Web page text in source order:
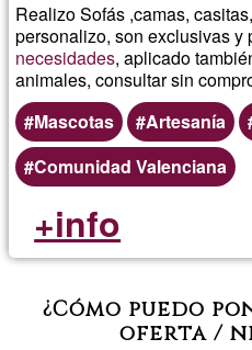
Realizo Sofás ,camas, casitas,
personalizo, son exclusivas y
necesidades, aplicado
animales, consultar sin
Mascotas
Artesanía
Comunidad Valenciana
+info
¿Cómo puedo
oferta /